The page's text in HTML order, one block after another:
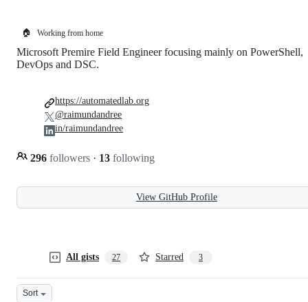
🏠 Working from home
Microsoft Premire Field Engineer focusing mainly on PowerShell,
DevOps and DSC.
296 followers · 13 following
https://automatedlab.org
@raimundandree
in/raimundandree
View GitHub Profile
All gists 27 Starred 3
Sort